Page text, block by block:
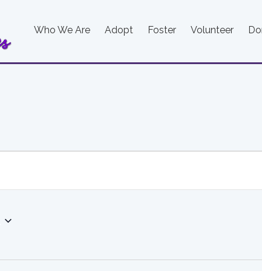
Who We Are Adopt Foster Volunteer